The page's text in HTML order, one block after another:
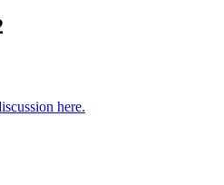
here.